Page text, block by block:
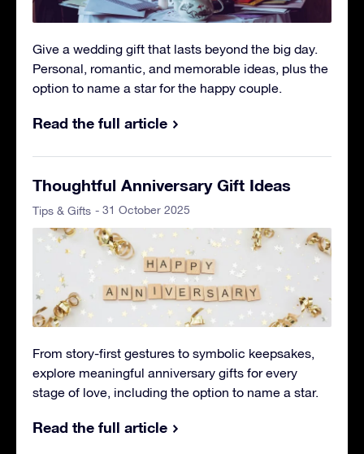
Give a wedding gift that lasts beyond the big day.
Personal, romantic, and memorable ideas, plus the
option to name a star for the happy couple.
Read the full article
Thoughtful Anniversary Gift Ideas
Tips & Gifts - 31 October 2025
From story-first gestures to symbolic keepsakes,
explore meaningful anniversary gifts for every
stage of love, including the option to name a star.
Read the full article